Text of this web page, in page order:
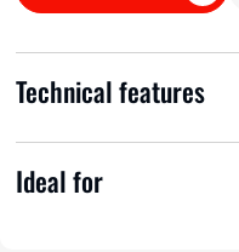
Technical features
Row spacing
Ideal for